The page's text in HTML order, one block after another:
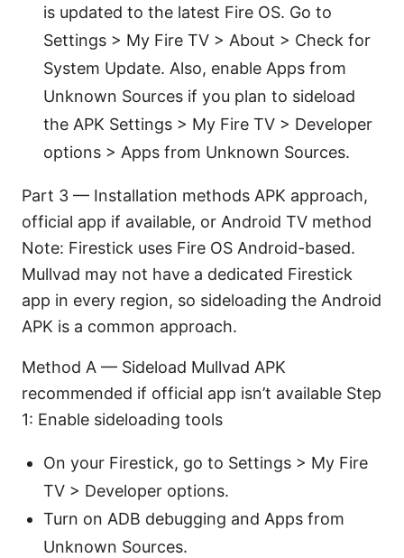
is updated to the latest Fire OS. Go to
Settings > My Fire TV > About > Check for
System Update. Also, enable Apps from
Unknown Sources if you plan to sideload
the APK Settings > My Fire TV > Developer
options > Apps from Unknown Sources.
Part 3 — Installation methods APK approach,
official app if available, or Android TV method
Note: Firestick uses Fire OS Android-based.
Mullvad may not have a dedicated Firestick
app in every region, so sideloading the Android
APK is a common approach.
Method A — Sideload Mullvad APK
recommended if official app isn’t available Step
1: Enable sideloading tools
On your Firestick, go to Settings > My Fire
TV > Developer options.
Turn on ADB debugging and Apps from
Unknown Sources.